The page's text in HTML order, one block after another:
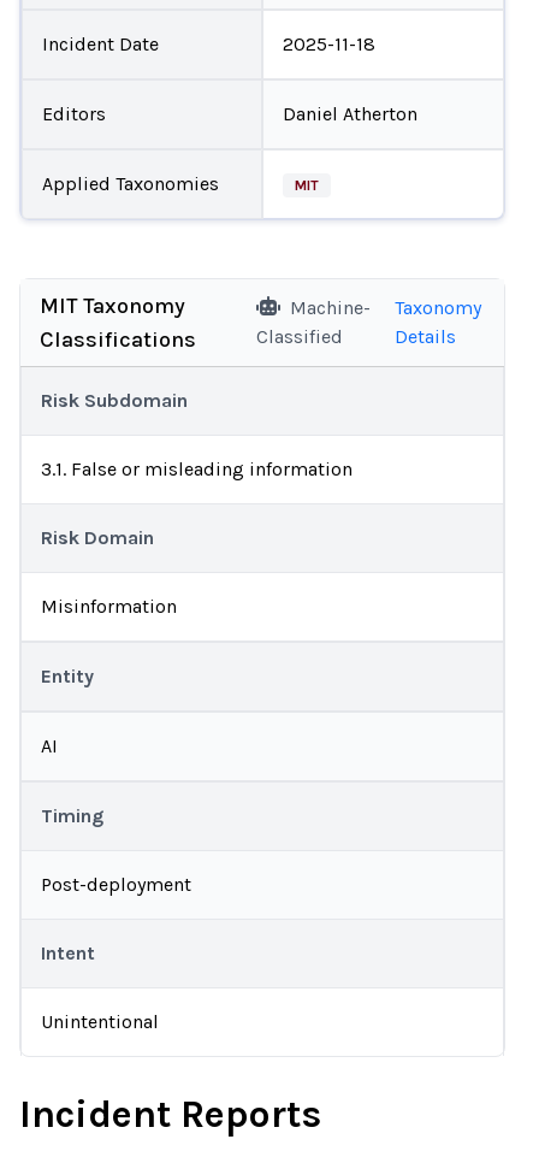
Incident Date 2025-11-18
Editors Daniel Atherton
Applied Taxonomies MIT
MIT Taxonomy
Classifications
Machine-
Classified
Taxonomy
Details
Risk Subdomain
3.1. False or misleading information
Risk Domain
Misinformation
Entity
AI
Timing
Post-deployment
Intent
Unintentional
Incident Reports